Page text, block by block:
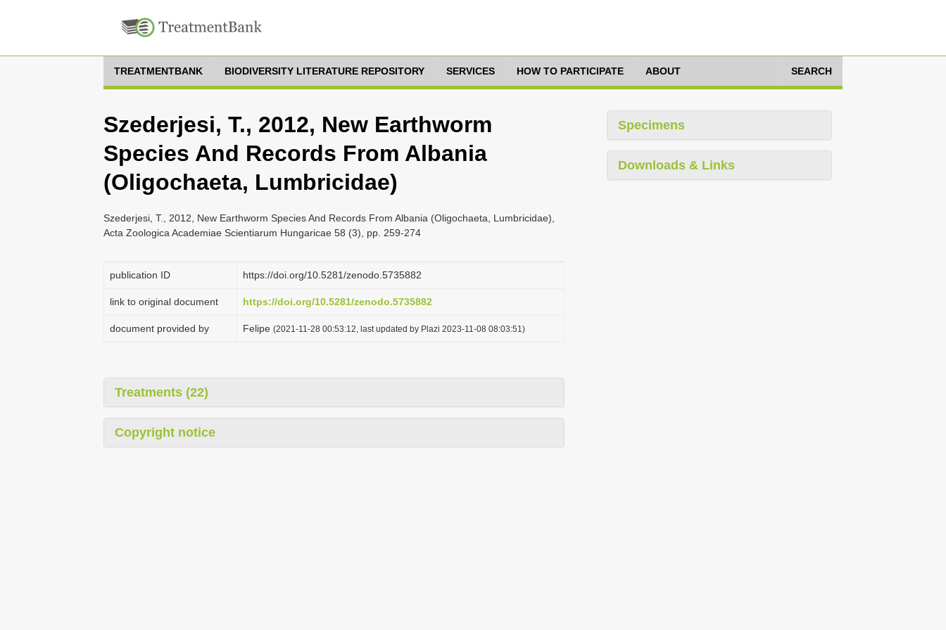
TREATMENTBANK BIODIVERSITY LITERATURE REPOSITORY SERVICES HOW TO PARTICIPATE ABOUT SEARCH
Szederjesi, T., 2012, New Earthworm
Species And Records From Albania
(Oligochaeta, Lumbricidae)
Szederjesi, T., 2012, New Earthworm Species And Records From Albania (Oligochaeta, Lumbricidae),
Acta Zoologica Academiae Scientiarum Hungaricae 58 (3), pp. 259-274
publication ID https://doi.org/10.5281/zenodo.5735882
link to original document https://doi.org/10.5281/zenodo.5735882
document provided by Felipe (2021-11-28 00:53:12, last updated by Plazi 2023-11-08 08:03:51)
Treatments (22)
Copyright notice
Specimens
Downloads & Links